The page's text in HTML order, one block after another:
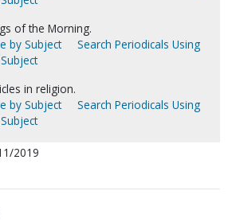
of the Morning.
by Subject
Search Periodicals Using
in religion.
by Subject
Search Periodicals Using
2019